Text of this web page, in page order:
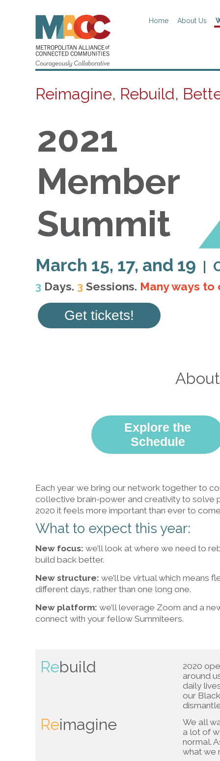
About Us
Home
Reimagine, Rebuild,
2021
Member
Summit
March 15, 17, and 19 |
3 Days. 3 Sessions. Many ways to
Get tickets!
Explore the
Schedule
Each year we bring our network together to
collective brain-power and creativity to solve
2020 it feels more important than ever to
What to expect this year:
New focus: we’ll look at where we need to
build back better.
New structure: we’ll be virtual which means
different days, rather than one long one.
New platform: we’ll leverage Zoom and a
connect with your fellow Summiteers.
Rebuild
2020
around
daily
our
We all
a lot of
normal.
what we
Reimagine